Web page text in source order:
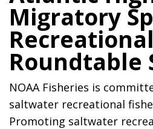
Migratory
Roundtable
NOAA Fisheries is
saltwater recreational
Promoting saltwater